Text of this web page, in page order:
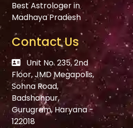
Best Astrologer in
Madhaya Pradesh
Contact Us
Unit No. 235, 2nd
Floor, JMD Megapolis,
Sohna Road,
Badshahpur,
Gurugram, Haryana -
122018